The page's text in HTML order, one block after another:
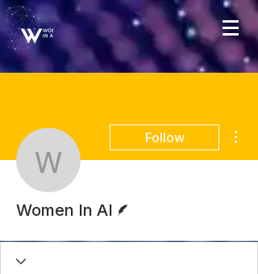
Women In AI
Follow
Women In AI